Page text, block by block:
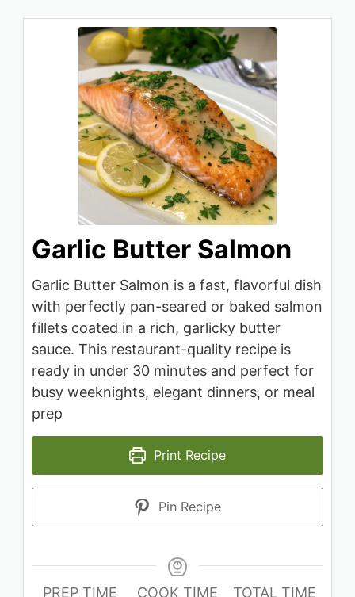
Garlic Butter Salmon
Garlic Butter Salmon is a fast, flavorful dish
with perfectly pan-seared or baked salmon
fillets coated in a rich, garlicky butter
sauce. This restaurant-quality recipe is
ready in under 30 minutes and perfect for
busy weeknights, elegant dinners, or meal
prep
Print Recipe
Pin Recipe
PREP TIME COOK TIME TOTAL TIME